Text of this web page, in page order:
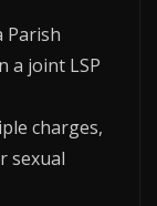
Parish
a joint LSP
charges,
sexual